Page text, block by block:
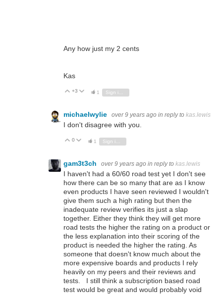
Any how just my 2 cents
Kas
Vote Up
+3 Vote Down
1
michaelwylie over 9 years ago in reply to kas.lewis
I don't disagree with you.
Vote Up
0 Vote Down
1
gam3t3ch over 9 years ago in reply to kas.lewis
I haven't had a 60/60 road test yet I don't see
how there can be so many that are as I know
even products I have seen reviewed I wouldn't
give them such a high rating but then the
inadequate review verifies its just a slap
together. Either they think they will get more
road tests the higher the rating on a product or
the less explanation into their scoring of the
product is needed the higher the rating. As
someone that doesn't know much about the
more expensive boards and products I rely
heavily on my peers and their reviews and
tests. I still think a subscription based road
test would be great and would probably void